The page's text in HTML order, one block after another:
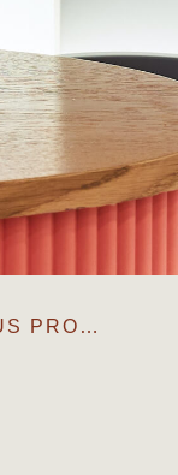
⟵ PREVIOUS PROJECT